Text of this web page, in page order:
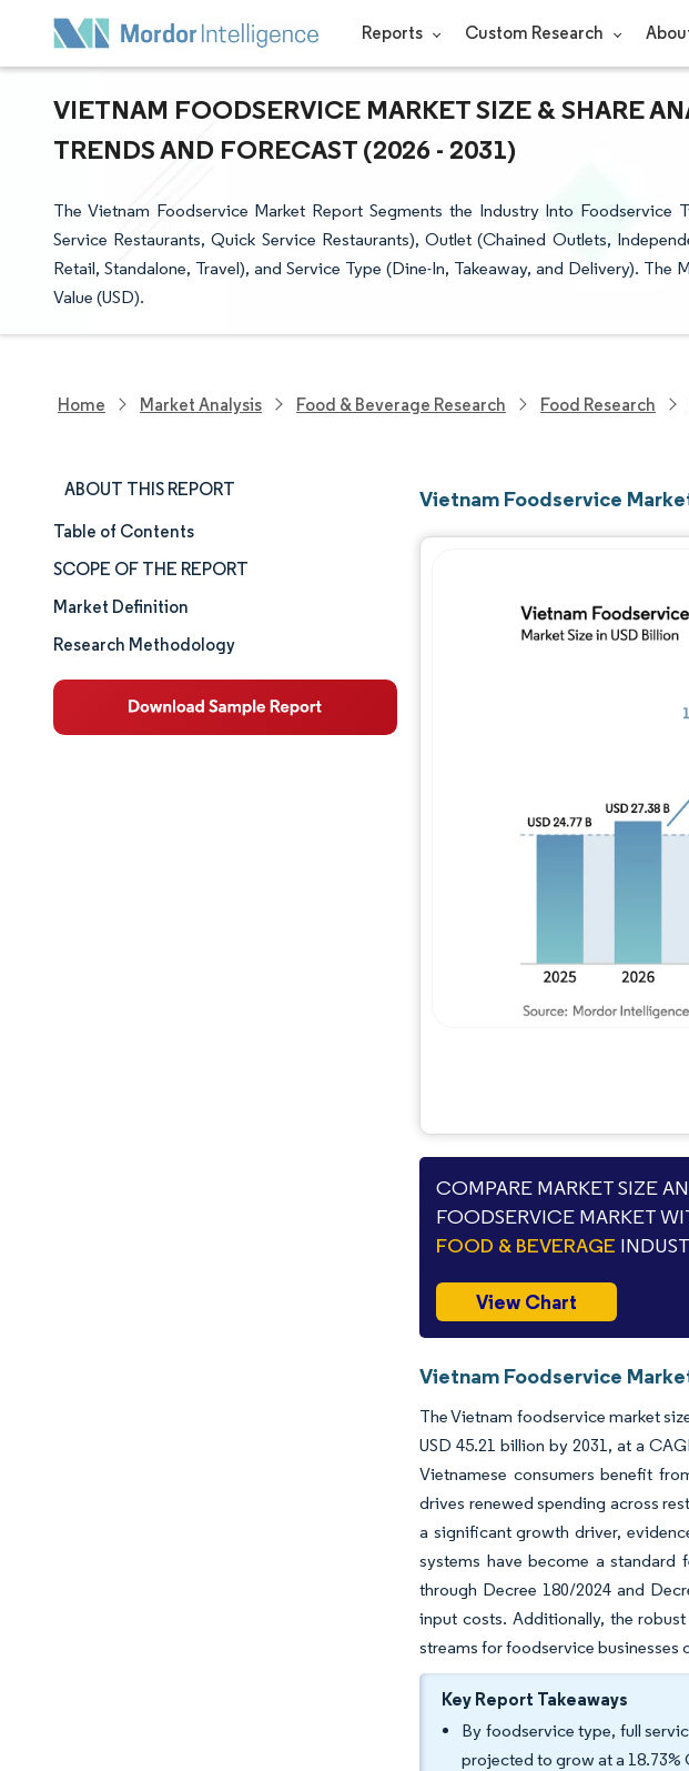
Reports Custom Research
VIETNAM FOODSERVICE MARKET SIZE & SHARE
TRENDS AND FORECAST (2026 - 2031)
The Vietnam Foodservice Market Report Segments the Industry Into Foodservice
Service Restaurants, Quick Service Restaurants), Outlet (Chained Outlets,
Retail, Standalone, Travel), and Service Type (Dine-In, Takeaway, and Delivery). The
Value (USD).
Home Market Analysis Food & Beverage Research Food Research
ABOUT THIS REPORT
Market Size & Share
Market Analysis
Trends and Insights
Segment Analysis
Table of Contents
SCOPE OF THE REPORT
Market Definition
Research Methodology
Vietnam Foodservice
COMPARE MARKET SIZE
FOODSERVICE MARKET
FOOD & BEVERAGE
View Chart
Vietnam Foodservice
The Vietnam foodservice market
USD 45.21 billion by 2031, at a
Vietnamese consumers benefit
drives renewed spending across
a significant growth driver,
systems have become a standard
through Decree 180/2024 and
input costs. Additionally, the
streams for foodservice
Key Report Takeaways
By foodservice type, full
projected to grow at a 18.73%